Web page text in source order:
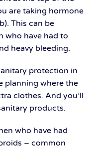
are taking hormone
This can be
who have had to
heavy bleeding.
protection in
planning where the
clothes. And you’ll
products.
who have had
– common